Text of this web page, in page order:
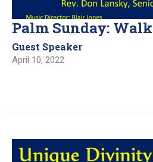
Palm Sunday:
Guest Speaker
April 10, 2022